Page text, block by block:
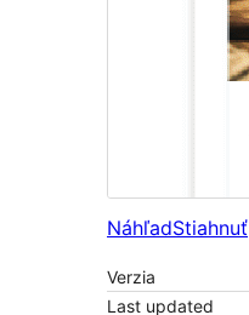
NáhľadStiahnuť
Verzia
Last updated